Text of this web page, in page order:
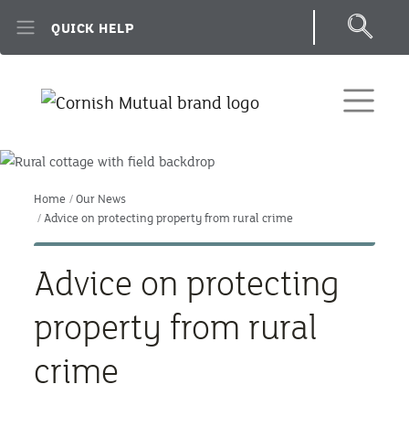
QUICK HELP
Home
Our News
Advice on protecting property from rural crime
Advice on protecting
property from rural
crime